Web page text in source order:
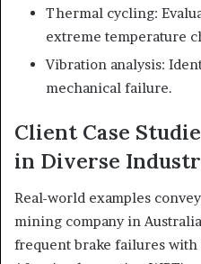
Thermal cycling:
extreme temperature
Vibration analysis:
mechanical failure.
Client Case
in Diverse
Real-world examples
mining company in
frequent brake failures